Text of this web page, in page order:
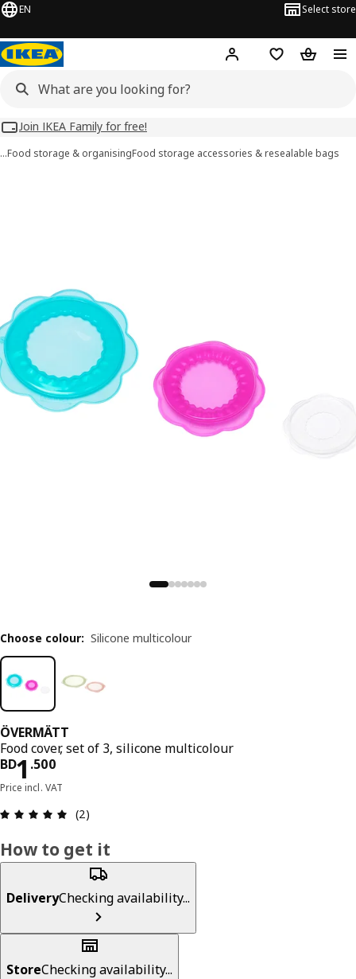
EN Select store
Hej! Log inWish list
Join IKEA Family for free!
…Food storage & organisingFood storage accessories & resealable bags
ÖVERMÄTT
Food cover, set of 3, silicone multicolour
BD1 .500
Price BD 1.500
Price incl. VAT
Review: 5 out of 5 stars. Total reviews: 2
(2)
Choose colour: Silicone multicolour
How to get it
DeliveryChecking availability...
StoreChecking availability...